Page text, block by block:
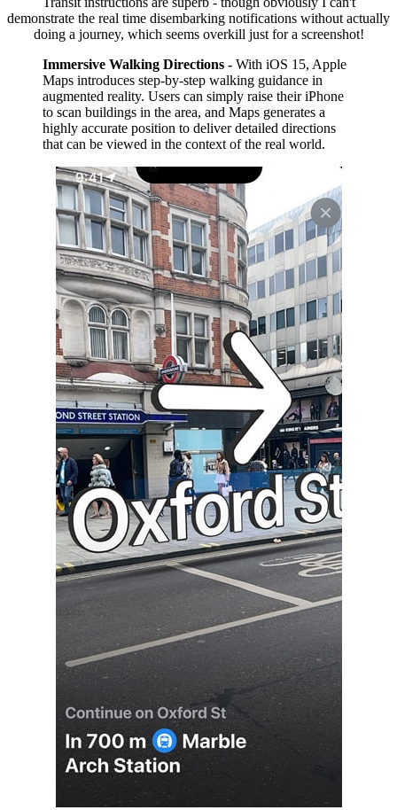
demonstrate the real time disembarking notifications without actually
doing a journey, which seems overkill just for a screenshot!
Immersive Walking Directions - With iOS 15, Apple
Maps introduces step-by-step walking guidance in
augmented reality. Users can simply raise their iPhone
to scan buildings in the area, and Maps generates a
highly accurate position to deliver detailed directions
that can be viewed in the context of the real world.